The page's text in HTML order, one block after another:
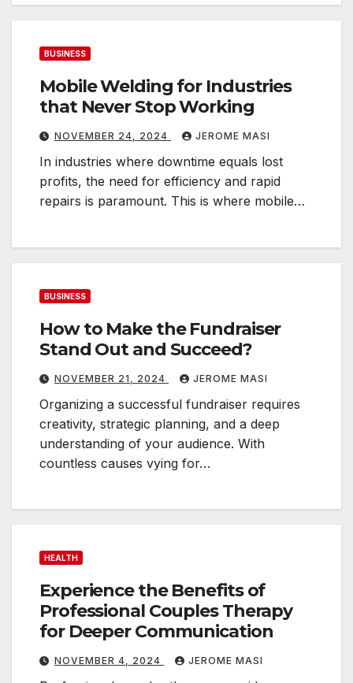
BUSINESS
Mobile Welding for Industries
that Never Stop Working
NOVEMBER 24, 2024 JEROME MASI
In industries where downtime equals lost
profits, the need for efficiency and rapid
repairs is paramount. This is where mobile…
BUSINESS
How to Make the Fundraiser
Stand Out and Succeed?
NOVEMBER 21, 2024 JEROME MASI
Organizing a successful fundraiser requires
creativity, strategic planning, and a deep
understanding of your audience. With
countless causes vying for…
HEALTH
Experience the Benefits of
Professional Couples Therapy
for Deeper Communication
NOVEMBER 4, 2024 JEROME MASI